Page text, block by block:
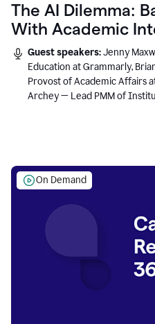
The AI Dilemma:
With Academic
Guest speakers:Jenny
Education at Grammarly,
Provost of Academic Affairs
Archey — Lead PMM of
On Demand